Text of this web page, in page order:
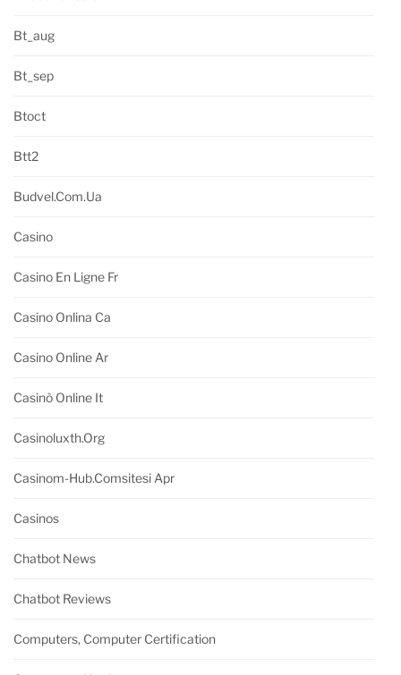
Bt_aug
Bt_sep
Btoct
Btt2
Budvel.com.ua
Casino
Casino En Ligne Fr
Casino Onlina Ca
Casino Online Ar
Casinò Online It
Casinoluxth.org
Casinom-Hub.comsitesi Apr
Casinos
Chatbot News
Chatbot Reviews
Computers, Computer Certification